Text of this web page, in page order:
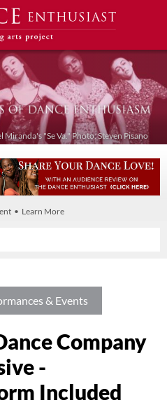
Miranda's "Se Va." Photo: Steven Pisano
• Learn More
& Events
Company
-
Included